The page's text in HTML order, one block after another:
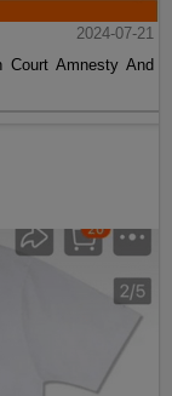
2024-07-21
Court Amnesty And